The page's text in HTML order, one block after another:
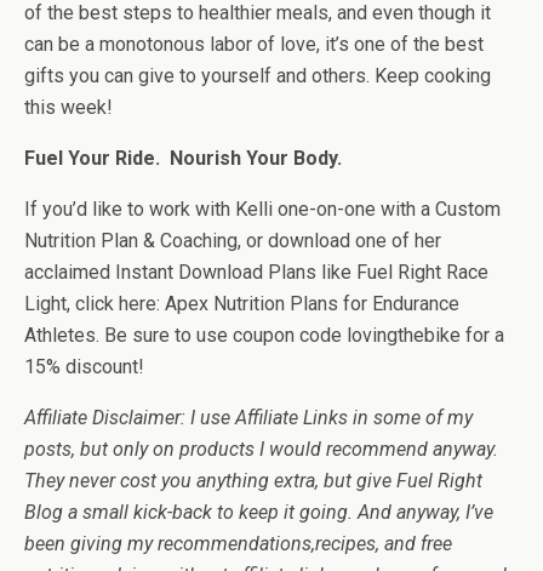
of the best steps to healthier meals, and even though it
can be a monotonous labor of love, it’s one of the best
gifts you can give to yourself and others. Keep cooking
this week!
Fuel Your Ride. Nourish Your Body.
If you’d like to work with Kelli one-on-one with a Custom
Nutrition Plan & Coaching, or download one of her
acclaimed Instant Download Plans like Fuel Right Race
Light, click here: Apex Nutrition Plans for Endurance
Athletes. Be sure to use coupon code lovingthebike for a
15% discount!
Affiliate Disclaimer: I use Affiliate Links in some of my
posts, but only on products I would recommend anyway.
They never cost you anything extra, but give Fuel Right
Blog a small kick-back to keep it going. And anyway, I’ve
been giving my recommendations,recipes, and free